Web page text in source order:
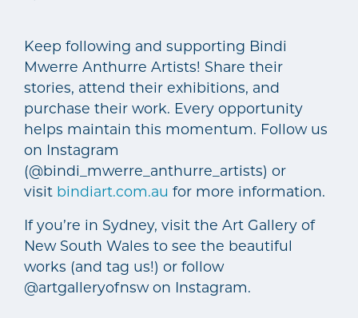
Keep following and supporting Bindi
Mwerre Anthurre Artists! Share their
stories, attend their exhibitions, and
purchase their work. Every opportunity
helps maintain this momentum. Follow us
on Instagram
(@bindi_mwerre_anthurre_artists) or
visit bindiart.com.au for more information.
If you’re in Sydney, visit the Art Gallery of
New South Wales to see the beautiful
works (and tag us!) or follow
@artgalleryofnsw on Instagram.